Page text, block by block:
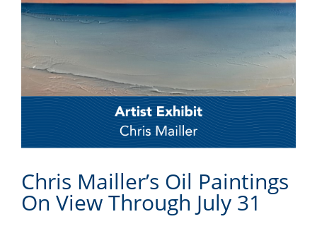
Chris Mailler’s Oil Paintings
On View Through July 31